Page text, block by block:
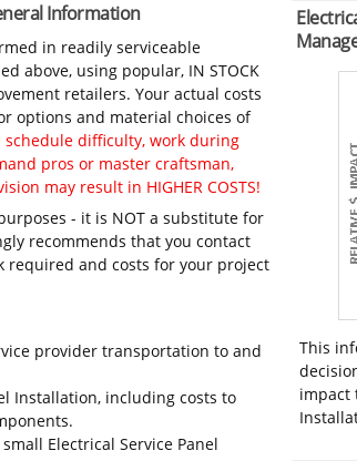
Information
in readily serviceable
above, using popular, IN STOCK
retailers. Your actual costs
options and material choices of
difficulty, work during
pros or master craftsman,
may result in HIGHER COSTS!
- it is NOT a substitute for
recommends that you contact
required and costs for your project
provider transportation to and
Installation, including costs to
Electrical Service Panel
This
impact